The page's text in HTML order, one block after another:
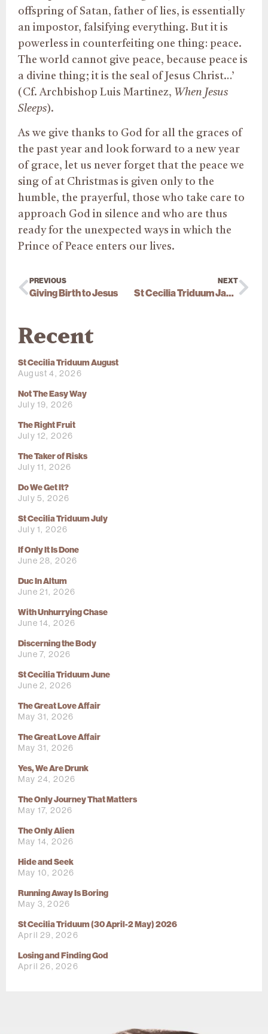
offspring of Satan, father of lies, is essentially
an impostor, falsifying everything. But it is
powerless in counterfeiting one thing: peace.
The world cannot give peace, because peace is
a divine thing; it is the seal of Jesus Christ…’
(Cf. Archbishop Luis Martinez, When Jesus
Sleeps).
As we give thanks to God for all the graces of
the past year and look forward to a new year
of grace, let us never forget that the peace we
sing of at Christmas is given only to the
humble, the prayerful, those who take care to
approach God in silence and who are thus
ready for the unexpected ways in which the
Prince of Peace enters our lives.
PREVIOUS
Giving Birth to Jesus
NEXT
St Cecilia Triduum January 2026
Recent
St Cecilia Triduum August
August 4, 2026
Not The Easy Way
July 19, 2026
The Right Fruit
July 12, 2026
The Taker of Risks
July 11, 2026
Do We Get It?
July 5, 2026
St Cecilia Triduum July
July 1, 2026
If Only It Is Done
June 28, 2026
Duc In Altum
June 21, 2026
With Unhurrying Chase
June 14, 2026
Discerning the Body
June 7, 2026
St Cecilia Triduum June
June 2, 2026
The Great Love Affair
May 31, 2026
The Great Love Affair
May 31, 2026
Yes, We Are Drunk
May 24, 2026
The Only Journey That Matters
May 17, 2026
The Only Alien
May 14, 2026
Hide and Seek
May 10, 2026
Running Away Is Boring
May 3, 2026
St Cecilia Triduum (30 April-2 May) 2026
April 29, 2026
Losing and Finding God
April 26, 2026